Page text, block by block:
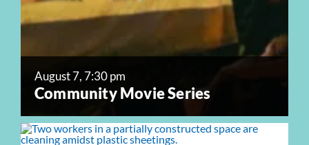
August 7, 7:30 pm
Community Movie Series